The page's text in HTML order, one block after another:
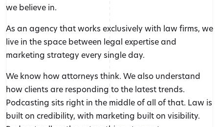
we believe in.
As an agency that works exclusively with law firms, we
live in the space between legal expertise and
marketing strategy every single day.
We know how attorneys think. We also understand
how clients are responding to the latest trends.
Podcasting sits right in the middle of all of that. Law is
built on credibility, with marketing built on visibility.